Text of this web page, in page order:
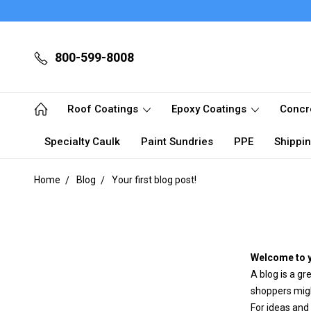
800-599-8008
Roof Coatings Epoxy Coatings
Specialty Caulk Paint Sundries PPE
Home Blog Your first blog post!
Welcome to
A blog is a
shoppers
For ideas